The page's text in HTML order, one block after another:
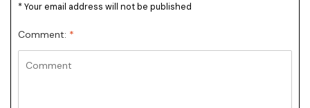
* Your email address will not be published
Comment: *